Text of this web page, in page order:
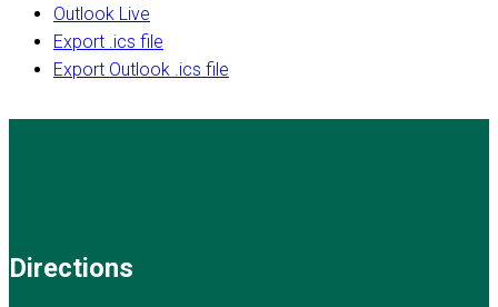
Outlook Live
Export .ics file
Export Outlook .ics file
Directions